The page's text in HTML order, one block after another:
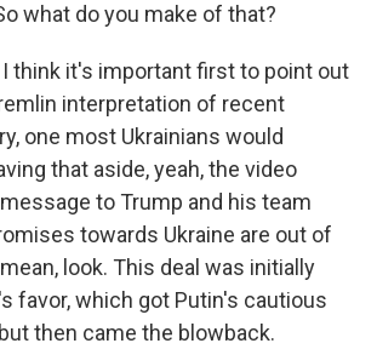
what do you make of that?
I think it's important first to point out
interpretation of recent
one most Ukrainians would
that aside, yeah, the video
to Trump and his team
towards Ukraine are out of
look. This deal was initially
favor, which got Putin's cautious
then came the blowback.